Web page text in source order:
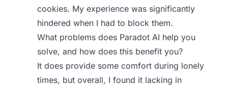
cookies. My experience was significantly
hindered when I had to block them.
What problems does Paradot AI help you
solve, and how does this benefit you?
It does provide some comfort during lonely
times, but overall, I found it lacking in